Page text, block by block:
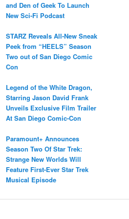
and Den of Geek To Launch
New Sci-Fi Podcast
STARZ Reveals All-New Sneak
Peek from “HEELS” Season
Two out of San Diego Comic
Con
Legend of the White Dragon,
Starring Jason David Frank
Unveils Exclusive Film Trailer
At San Diego Comic-Con
Paramount+ Announces
Season Two Of Star Trek:
Strange New Worlds Will
Feature First-Ever Star Trek
Musical Episode